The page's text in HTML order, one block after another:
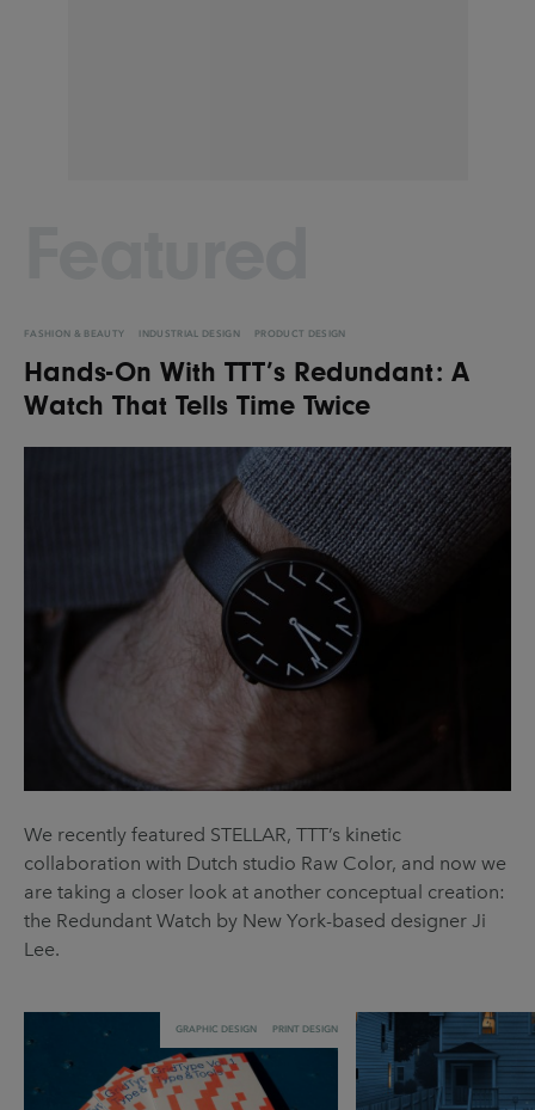
FASHION & BEAUTY INDUSTRIAL DESIGN PRODUCT DESIGN
Hands-On With TTT’s Redundant: A
Watch That Tells Time Twice
We recently featured STELLAR, TTT’s kinetic
collaboration with Dutch studio Raw Color, and now we
are taking a closer look at another conceptual creation:
the Redundant Watch by New York-based designer Ji
Lee.
GRAPHIC DESIGN PRINT DESIGN